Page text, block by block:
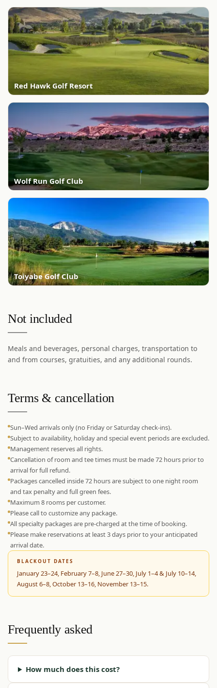
Red Hawk Golf Resort
Wolf Run Golf Club
Toiyabe Golf Club
Not included
Meals and beverages, personal charges, transportation to
and from courses, gratuities, and any additional rounds.
Terms & cancellation
Sun–Wed arrivals only (no Friday or Saturday check-ins).
Subject to availability, holiday and special event periods are excluded.
Management reserves all rights.
Cancellation of room and tee times must be made 72 hours prior to
arrival for full refund.
Packages cancelled inside 72 hours are subject to one night room
and tax penalty and full green fees.
Maximum 8 rooms per customer.
Please call to customize any package.
All specialty packages are pre-charged at the time of booking.
Please make reservations at least 3 days prior to your anticipated
arrival date.
BLACKOUT DATES
January 23–24, February 7–8, June 27–30, July 1–4 & July 10–14,
August 6–8, October 13–16, November 13–15.
Frequently asked
How much does this cost?